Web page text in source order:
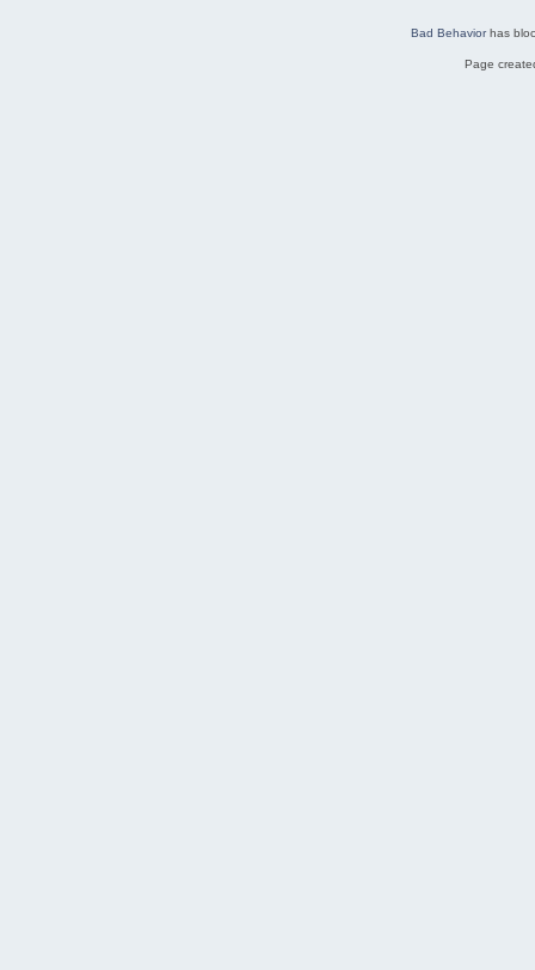
Bad Behaviorhas
Page